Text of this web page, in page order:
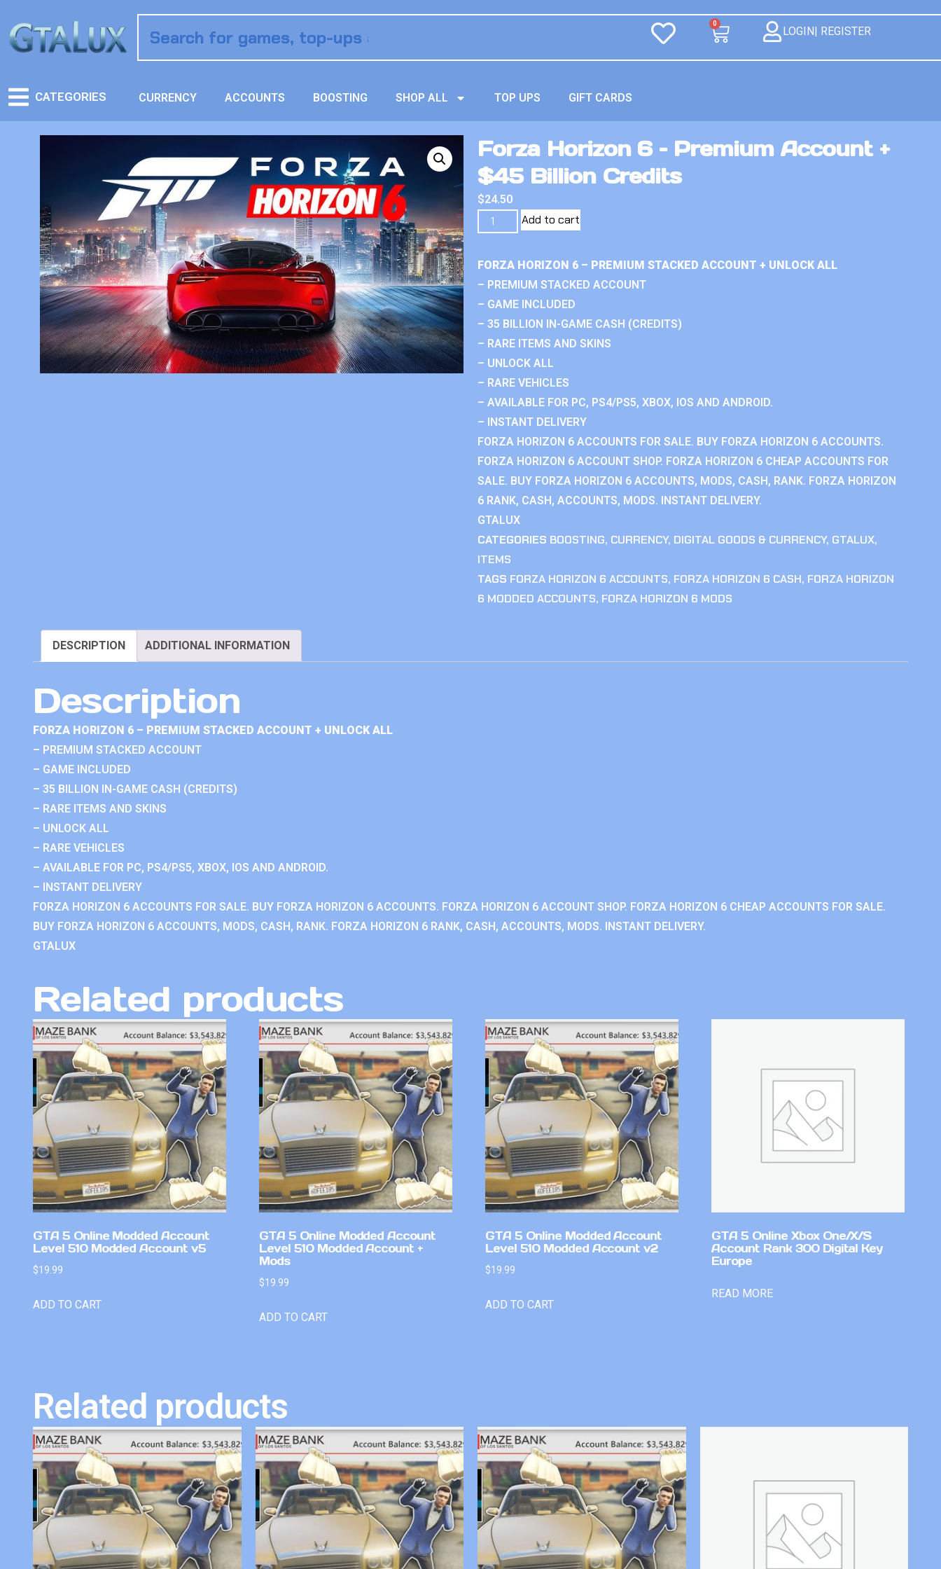
0
LOGIN| REGISTER
CATEGORIES CURRENCY ACCOUNTS BOOSTING SHOP ALL TOP UPS GIFT CARDS
Forza Horizon 6 – Premium Account +
$45 Billion Credits
$24.50
Add to cart
FORZA HORIZON 6 – PREMIUM STACKED ACCOUNT + UNLOCK ALL
– PREMIUM STACKED ACCOUNT
– GAME INCLUDED
– 35 BILLION IN-GAME CASH (CREDITS)
– RARE ITEMS AND SKINS
– UNLOCK ALL
– RARE VEHICLES
– AVAILABLE FOR PC, PS4/PS5, XBOX, IOS AND ANDROID.
– INSTANT DELIVERY
FORZA HORIZON 6 ACCOUNTS FOR SALE. BUY FORZA HORIZON 6 ACCOUNTS.
FORZA HORIZON 6 ACCOUNT SHOP. FORZA HORIZON 6 CHEAP ACCOUNTS FOR
SALE. BUY FORZA HORIZON 6 ACCOUNTS, MODS, CASH, RANK. FORZA HORIZON
6 RANK, CASH, ACCOUNTS, MODS. INSTANT DELIVERY.
GTALUX
CATEGORIES BOOSTING, CURRENCY, DIGITAL GOODS & CURRENCY, GTALUX,
ITEMS
TAGS FORZA HORIZON 6 ACCOUNTS, FORZA HORIZON 6 CASH, FORZA HORIZON
6 MODDED ACCOUNTS, FORZA HORIZON 6 MODS
DESCRIPTION ADDITIONAL INFORMATION
Description
FORZA HORIZON 6 – PREMIUM STACKED ACCOUNT + UNLOCK ALL
– PREMIUM STACKED ACCOUNT
– GAME INCLUDED
– 35 BILLION IN-GAME CASH (CREDITS)
– RARE ITEMS AND SKINS
– UNLOCK ALL
– RARE VEHICLES
– AVAILABLE FOR PC, PS4/PS5, XBOX, IOS AND ANDROID.
– INSTANT DELIVERY
FORZA HORIZON 6 ACCOUNTS FOR SALE. BUY FORZA HORIZON 6 ACCOUNTS. FORZA HORIZON 6 ACCOUNT SHOP. FORZA HORIZON 6 CHEAP ACCOUNTS FOR SALE.
BUY FORZA HORIZON 6 ACCOUNTS, MODS, CASH, RANK. FORZA HORIZON 6 RANK, CASH, ACCOUNTS, MODS. INSTANT DELIVERY.
GTALUX
Related products
GTA 5 Online Modded Account
Level 510 Modded Account v5
$19.99
ADD TO CART
GTA 5 Online Modded Account
Level 510 Modded Account +
Mods
$19.99
ADD TO CART
GTA 5 Online Modded Account
Level 510 Modded Account v2
$19.99
ADD TO CART
GTA 5 Online Xbox One/X/S
Account Rank 300 Digital Key
Europe
READ MORE
Related products